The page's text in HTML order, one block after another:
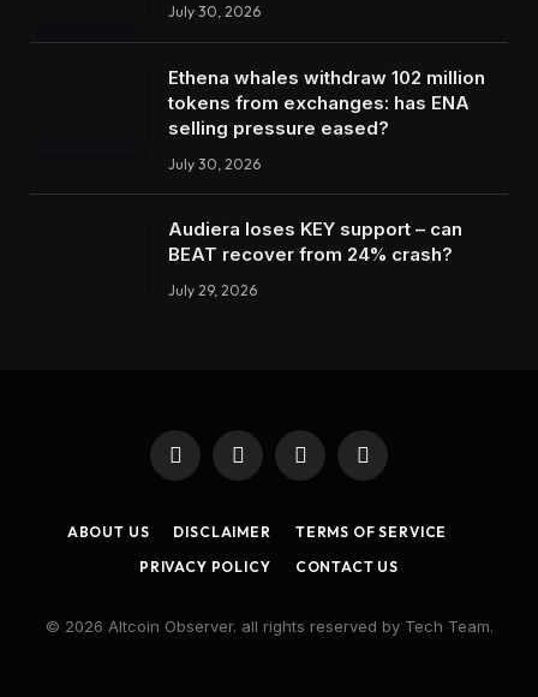
July 30, 2026
Ethena whales withdraw 102 million
tokens from exchanges: has ENA
selling pressure eased?
July 30, 2026
Audiera loses KEY support – can
BEAT recover from 24% crash?
July 29, 2026
Facebook
X
(Twitter)
InstagramLinkedIn
ABOUT US DISCLAIMER
TERMS OF SERVICE
PRIVACY POLICY
CONTACT US
© 2026 Altcoin Observer. all rights reserved by Tech Team.